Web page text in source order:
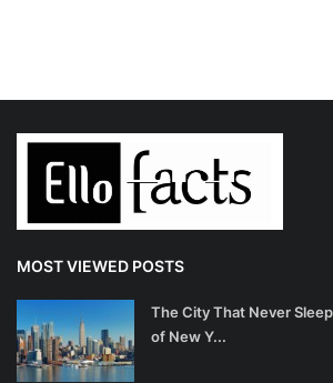
MOST VIEWED POSTS
The City That Never
of New Y...